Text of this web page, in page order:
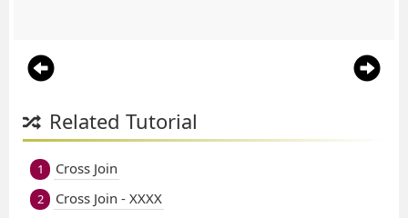
Related Tutorial
1 Cross Join
2 Cross Join - XXXX